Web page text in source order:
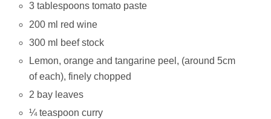
3 tablespoons tomato paste
200 ml red wine
300 ml beef stock
Lemon, orange and tangarine peel, (around 5cm
of each), finely chopped
2 bay leaves
¼ teaspoon curry